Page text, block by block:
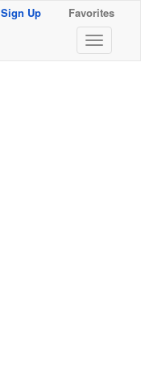
Sign Up Favorites